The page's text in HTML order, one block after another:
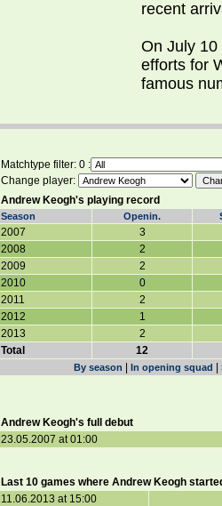
recent
On July
efforts for
famous
Matchtype filter: 0 :
Change player:
Andrew Keogh's playing record
Season Openin.
2007
3
2008
2
2009
2
2010
0
2011
2
2012
1
2013
2
Total
12
By season In opening squad
Andrew Keogh's full debut
23.05.2007 at 01:00
Last 10 games where Andrew Keogh
11.06.2013 at 15:00